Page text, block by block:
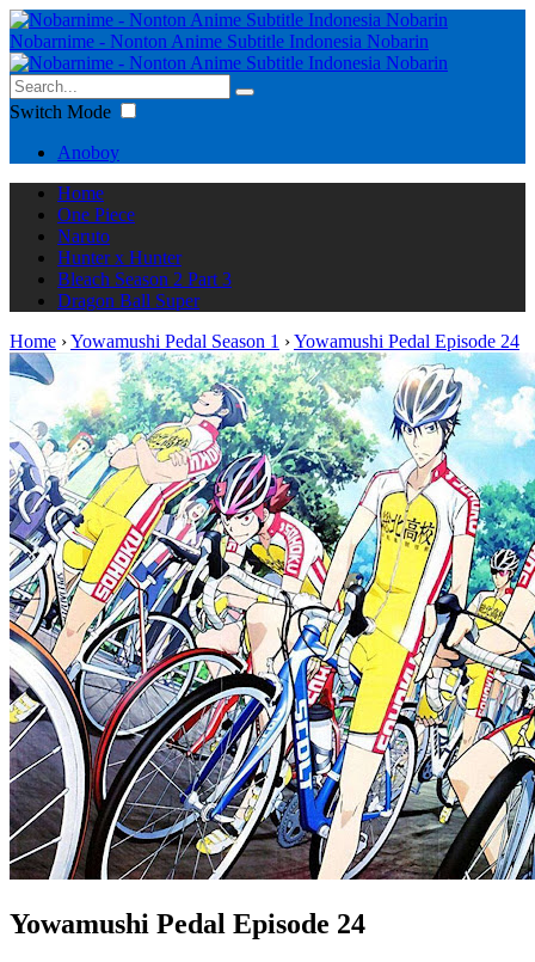
Nobarnime - Nonton Anime Subtitle Indonesia Nobarin
Switch Mode
Anoboy
Home
One Piece
Naruto
Hunter x Hunter
Bleach Season 2 Part 3
Dragon Ball Super
Home ›Yowamushi Pedal Season 1 ›Yowamushi Pedal Episode 24
Yowamushi Pedal Episode 24